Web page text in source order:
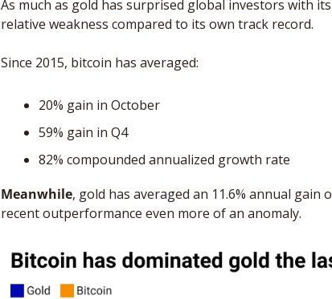
As much as gold has surprised global investors with
relative weakness compared to its own track record.
Since 2015, bitcoin has averaged:
20% gain in October
59% gain in Q4
82% compounded annualized growth rate
Meanwhile, gold has averaged an 11.6% annual
recent outperformance even more of an anomaly.